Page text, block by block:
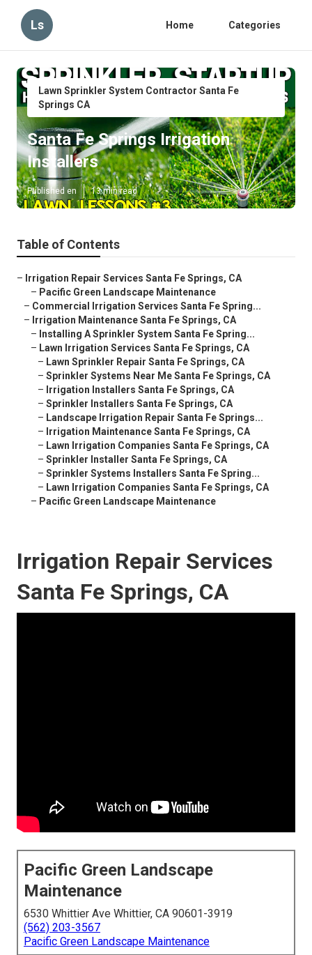
Ls Home Categories
Lawn Sprinkler System Contractor Santa Fe
Springs CA
Santa Fe Springs Irrigation
Installers
Published en 13 min read
Table of Contents
– Irrigation Repair Services Santa Fe Springs, CA
– Pacific Green Landscape Maintenance
– Commercial Irrigation Services Santa Fe Spring...
– Irrigation Maintenance Santa Fe Springs, CA
– Installing A Sprinkler System Santa Fe Spring...
– Lawn Irrigation Services Santa Fe Springs, CA
– Lawn Sprinkler Repair Santa Fe Springs, CA
– Sprinkler Systems Near Me Santa Fe Springs, CA
– Irrigation Installers Santa Fe Springs, CA
– Sprinkler Installers Santa Fe Springs, CA
– Landscape Irrigation Repair Santa Fe Springs...
– Irrigation Maintenance Santa Fe Springs, CA
– Lawn Irrigation Companies Santa Fe Springs, CA
– Sprinkler Installer Santa Fe Springs, CA
– Sprinkler Systems Installers Santa Fe Spring...
– Lawn Irrigation Companies Santa Fe Springs, CA
– Pacific Green Landscape Maintenance
Irrigation Repair Services
Santa Fe Springs, CA
Pacific Green Landscape
Maintenance
6530 Whittier Ave Whittier, CA 90601-3919
(562) 203-3567
Pacific Green Landscape Maintenance